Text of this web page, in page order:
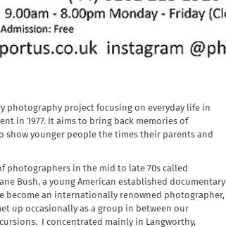
photography project focusing on everyday life in
in 1977. It aims to bring back memories of
show younger people the times their parents and
photographers in the mid to late 70s called
Bush, a young American established documentary
become an internationally renowned photographer,
up occasionally as a group in between our
I concentrated mainly in Langworthy,